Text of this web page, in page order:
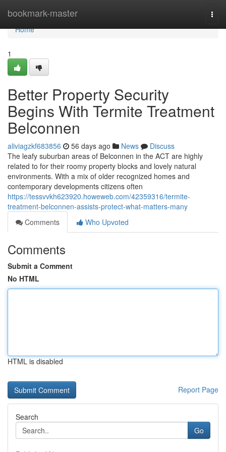
bookmark-master
Home
Home
1
Better Property Security
Begins With Termite Treatment
Belconnen
aliviagzkf683856 56 days ago News
Discuss
The leafy suburban areas of Belconnen in the ACT are highly
related to for their roomy property blocks and lovely natural
environments. With a mix of older recognized homes and
contemporary developments citizens often
https://tessvvkh623920.howeweb.com/42359316/termite-
treatment-belconnen-assists-protect-what-matters-many
Comments
Who Upvoted
Comments
Submit a Comment
No HTML
HTML is disabled
Report Page
Search
Go